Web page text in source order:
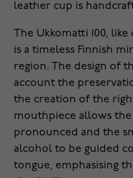
leather cup is
The Ukkomatti 100,
is a timeless Finnish
region. The design of
account the
the creation of the
mouthpiece allows
pronounced and the
alcohol to be guided
tongue, emphasising